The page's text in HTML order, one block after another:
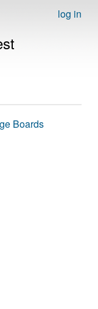
log in
Boards